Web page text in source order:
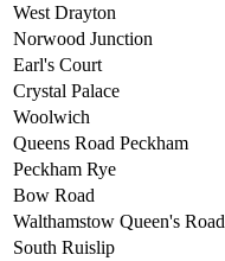
West Drayton
Norwood Junction
Earl's Court
Crystal Palace
Woolwich
Queens Road Peckham
Peckham Rye
Bow Road
Walthamstow Queen's Road
South Ruislip